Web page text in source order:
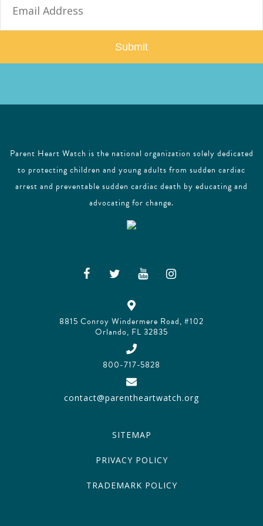
Parent Heart Watch is the national organization solely dedicated
to protecting children and young adults from sudden cardiac
arrest and preventable sudden cardiac death by educating and
advocating for change.
8815 Conroy Windermere Road, #102
Orlando, FL 32835
800-717-5828
contact@parentheartwatch.org
SITEMAP
PRIVACY POLICY
TRADEMARK POLICY